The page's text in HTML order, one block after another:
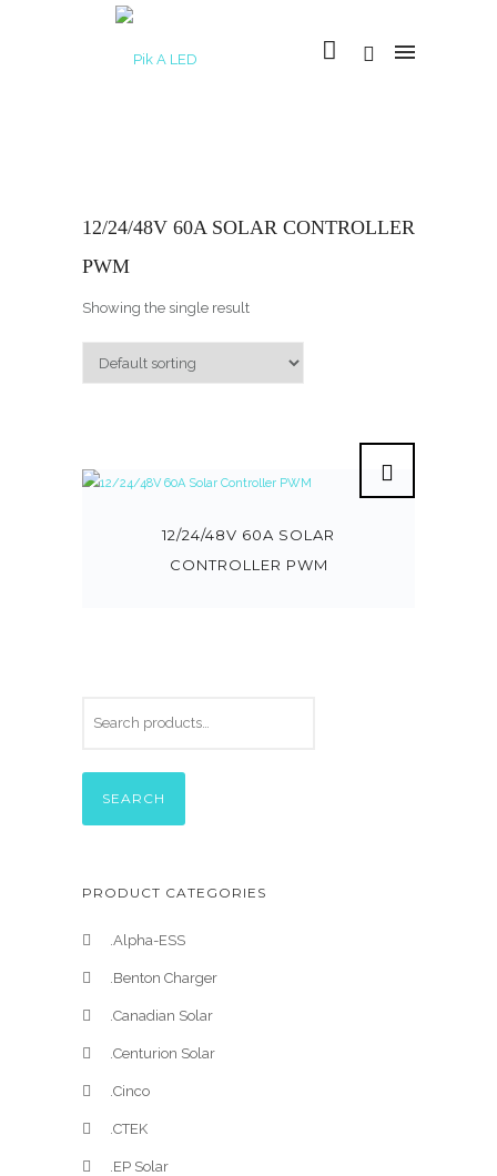
12/24/48V 60A SOLAR CONTROLLER
PWM
Showing the single result
12/24/48V 60A SOLAR
CONTROLLER PWM
SEARCH
PRODUCT CATEGORIES
.Alpha-ESS
.Benton Charger
.Canadian Solar
.Centurion Solar
.Cinco
.CTEK
.EP Solar